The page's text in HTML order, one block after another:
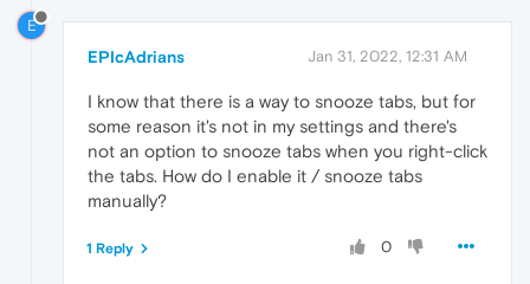
E
EPIcAdrians Jan 31, 2022, 12:31 AM
I know that there is a way to snooze tabs, but for
some reason it's not in my settings and there's
not an option to snooze tabs when you right-click
the tabs. How do I enable it / snooze tabs
manually?
0
1 Reply